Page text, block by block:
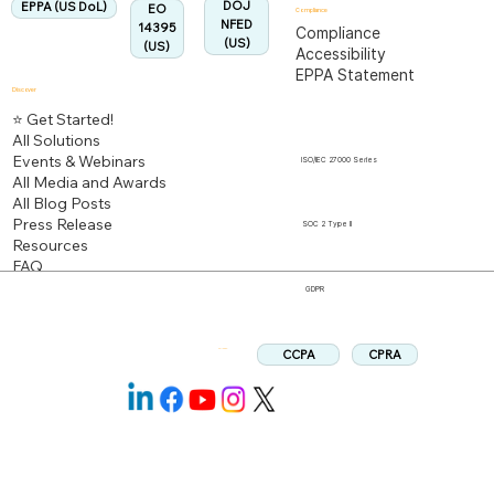
EO
14395
(US)
EPPA (US DoL)
DOJ
NFED
(US)
Discover
⭐ Get Started!
All Solutions
Events & Webinars
All Media and Awards
All Blog Posts
Press Release
Resources
FAQ
Compliance
Compliance
Accessibility
EPPA Statement
ISO/IEC 27000 Series
SOC 2 Type II
GDPR
CCPA CPRA
Follow us: